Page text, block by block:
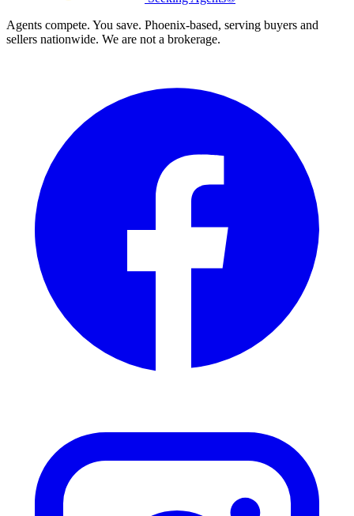
Agents compete. You save. Phoenix-based, serving buyers and
sellers nationwide. We are not a brokerage.